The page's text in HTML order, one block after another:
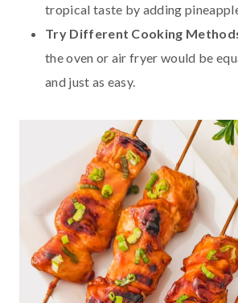
tropical taste by adding
Try Different Cooking
the oven or air fryer would be
and just as easy.